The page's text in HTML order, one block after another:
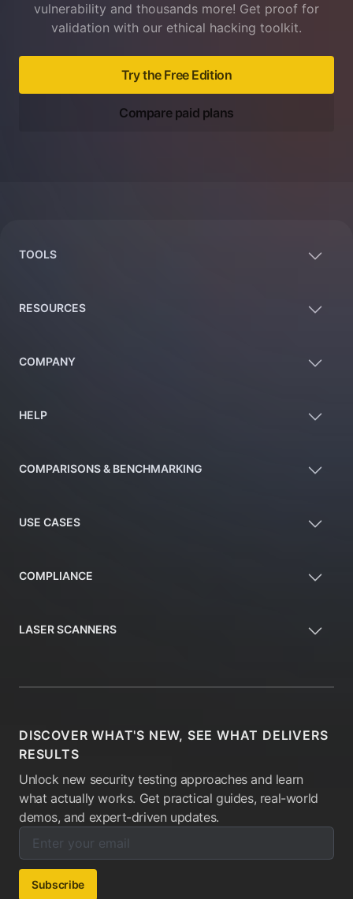
vulnerability and thousands more! Get proof for
validation with our ethical hacking toolkit.
Try the Free Edition
Compare paid plans
TOOLS
RESOURCES
COMPANY
HELP
COMPARISONS & BENCHMARKING
USE CASES
COMPLIANCE
LASER SCANNERS
DISCOVER WHAT'S NEW, SEE WHAT DELIVERS
RESULTS
Unlock new security testing approaches and learn
what actually works. Get practical guides, real-world
demos, and expert-driven updates.
Enter your email below to subscribe to our newsletter:
Email address:
Subscribe